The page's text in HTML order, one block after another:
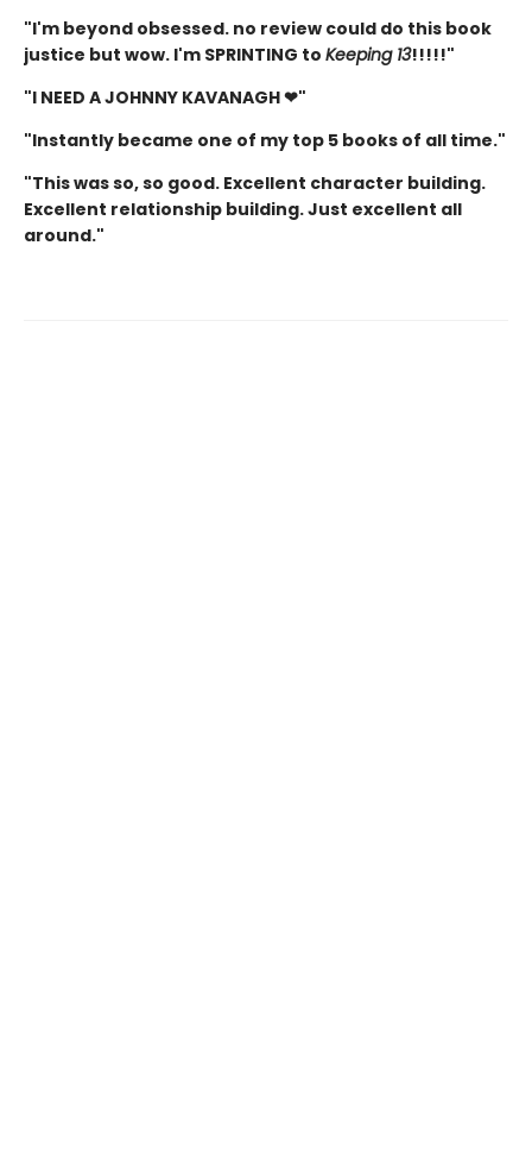
"I'm beyond obsessed. no review could do this book
justice but wow. I'm SPRINTING to Keeping 13!!!!!"
"I NEED A JOHNNY KAVANAGH ❤"
"Instantly became one of my top 5 books of all time."
"This was so, so good. Excellent character building.
Excellent relationship building. Just excellent all
around."